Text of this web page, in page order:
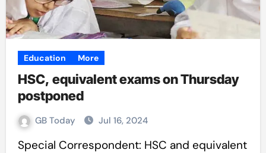
Education More
HSC, equivalent exams on Thursday
postponed
GB Today Jul 16, 2024
Special Correspondent: HSC and equivalent